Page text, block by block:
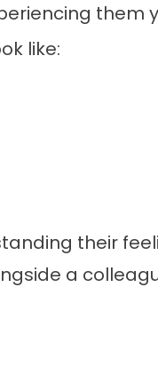
them
like:
their
a